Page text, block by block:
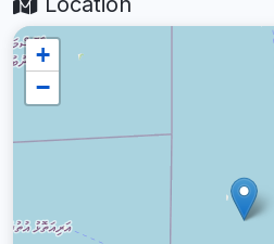
+
−